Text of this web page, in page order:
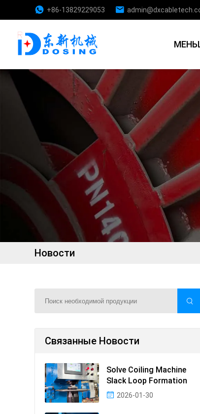
+86-13829229053
Новости
Связанные Новости
Solve Coiling Machine
Slack Loop Formation
2026-01-30